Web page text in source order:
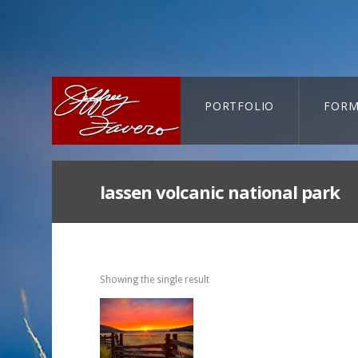
PORTFOLIO
lassen volcanic national park
Showing the single result